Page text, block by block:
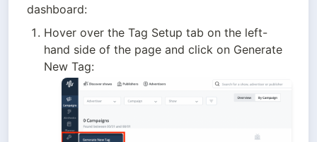
dashboard:
Hover over the Tag Setup tab on the left-
hand side of the page and click on Generate
New Tag: